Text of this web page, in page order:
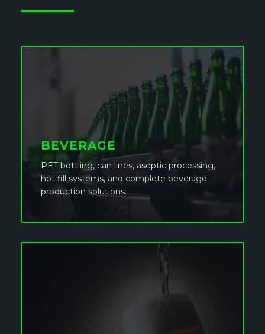
BEVERAGE
PET bottling, can lines, aseptic processing,
hot fill systems, and complete beverage
production solutions.